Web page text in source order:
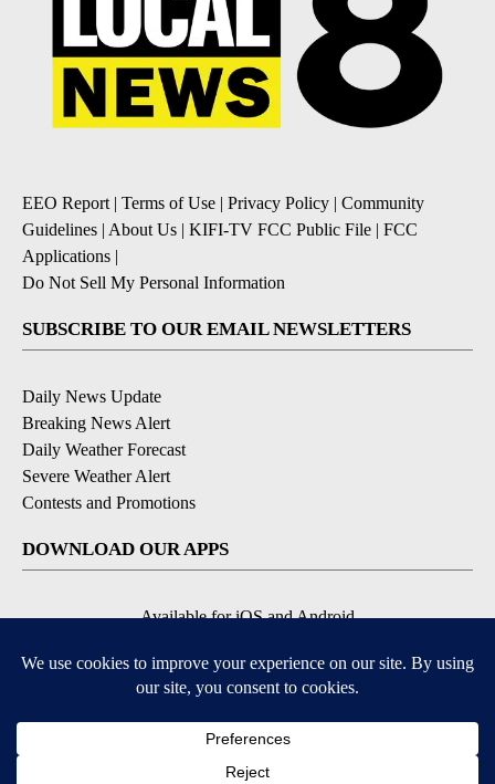
EEO Report| Terms of Use | Privacy Policy | Community
Guidelines | About Us | KIFI-TV FCC Public File | FCC
Applications |
Do Not Sell My Personal Information
SUBSCRIBE TO OUR EMAIL NEWSLETTERS
Daily News Update
Breaking News Alert
Daily Weather Forecast
Severe Weather Alert
Contests and Promotions
DOWNLOAD OUR APPS
Available for iOS and Android
© 2026, NPG of Idaho, Inc. Idaho Falls, ID USA